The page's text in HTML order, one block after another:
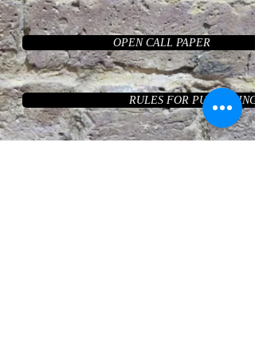
OPEN CALL PAPER
RULES FOR